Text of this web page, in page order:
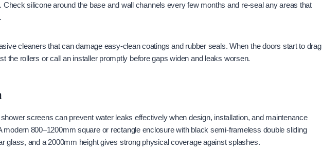
Check silicone around the base and wall channels every few months and re-seal any areas that
cleaners that can damage easy-clean coatings and rubber seals. When the doors start to drag
the rollers or call an installer promptly before gaps widen and leaks worsen.
screens can prevent water leaks effectively when design, installation, and maintenance
modern 800–1200mm square or rectangle enclosure with black semi-frameless double sliding
glass, and a 2000mm height gives strong physical coverage against splashes.